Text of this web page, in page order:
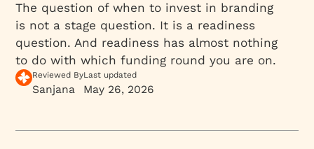
The question of when to invest in branding
is not a stage question. It is a readiness
question. And readiness has almost nothing
to do with which funding round you are on.
Reviewed By
Sanjana
Last updated
May 26, 2026